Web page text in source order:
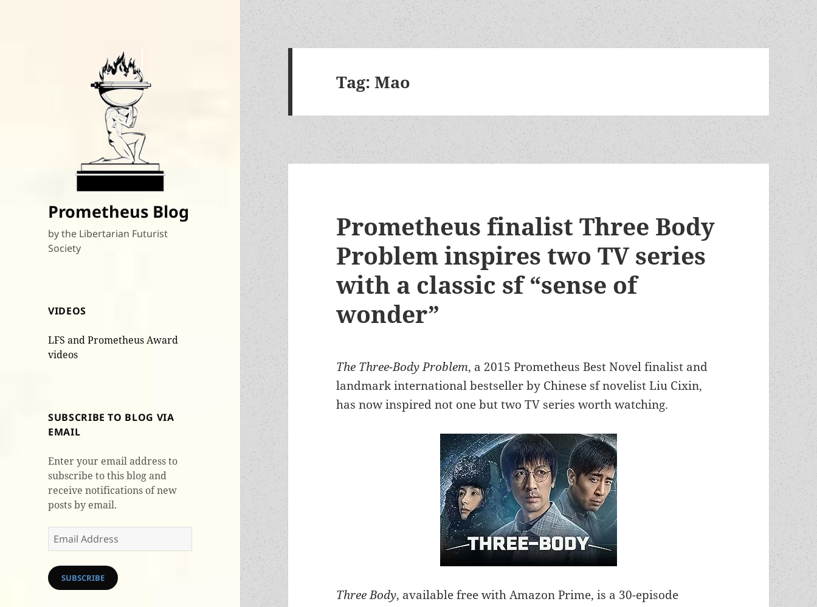
Prometheus Blog
by the Libertarian Futurist
Society
VIDEOS
LFS and Prometheus Award
videos
SUBSCRIBE TO BLOG VIA
EMAIL
Enter your email address to
subscribe to this blog and
receive notifications of new
posts by email.
Email
Address
SUBSCRIBE
Tag:Mao
Prometheus finalist Three Body
Problem inspires two TV series
with a classic sf “sense of
wonder”
The Three-Body Problem, a 2015 Prometheus Best Novel finalist and
landmark international bestseller by Chinese sf novelist Liu Cixin,
has now inspired not one but two TV series worth watching.
Three Body, available free with Amazon Prime, is a 30-episode